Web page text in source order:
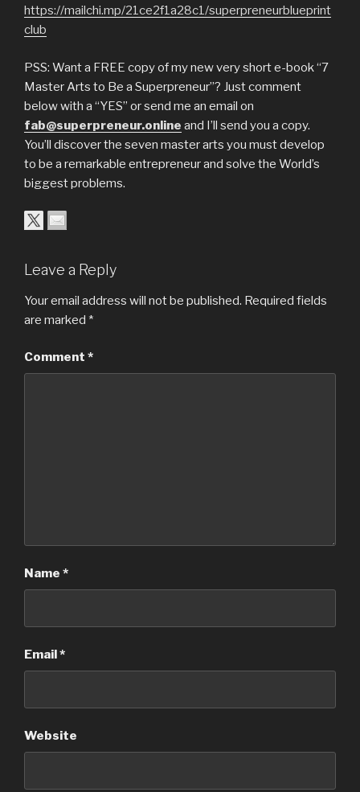
https://mailchi.mp/21ce2f1a28c1/superpreneurblueprint
club
PSS: Want a FREE copy of my new very short e-book “7
Master Arts to Be a Superpreneur”? Just comment
below with a “YES” or send me an email on
fab@superpreneur.online and I’ll send you a copy.
You’ll discover the seven master arts you must develop
to be a remarkable entrepreneur and solve the World’s
biggest problems.
Leave a Reply
Your email address will not be published. Required fields
are marked *
Comment *
Name *
Email*
Website